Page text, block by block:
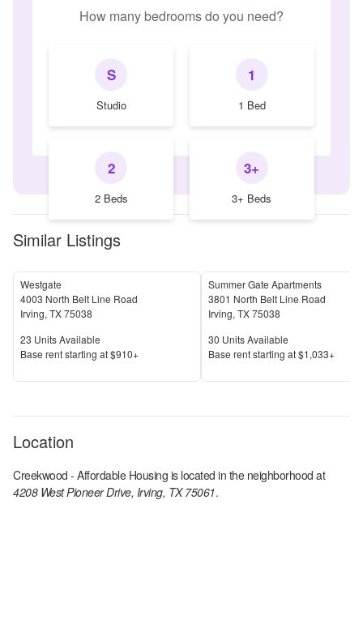
How many bedrooms do you need?
S
Studio
1
1 Bed
2
2 Beds
3+
3+ Beds
Similar Listings
Westgate
4003 North Belt Line Road
Irving, TX75038
Units Available
23 Units Available
Price
Base rent starting at$910+
Summer Gate Apartments
3801 North Belt Line Road
Irving, TX75038
Units Available
30 Units Available
Price
Base rent starting at$1,033+
Location
Creekwood - Affordable Housing is located in the neighborhood at
4208 West Pioneer Drive, Irving, TX 75061.